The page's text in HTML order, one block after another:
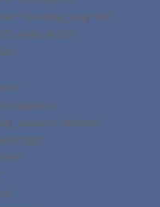
heading_tag=”h4″
41eb-8c00-